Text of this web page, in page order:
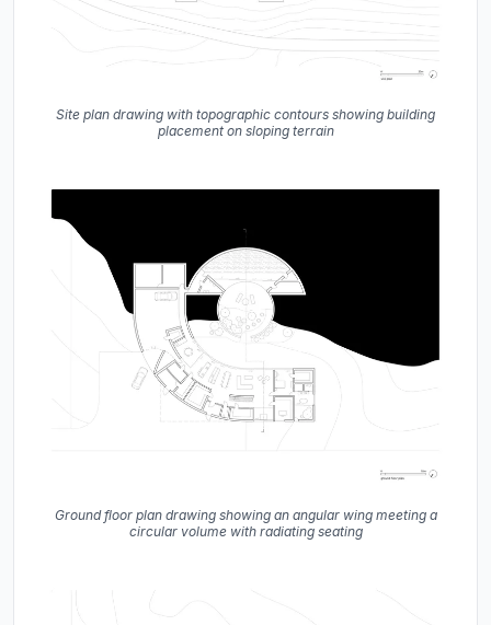
Site plan drawing with topographic contours showing building
placement on sloping terrain
Ground floor plan drawing showing an angular wing meeting a
circular volume with radiating seating